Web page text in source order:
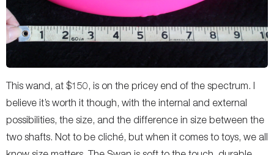
This wand, at $150, is on the pricey end of the spectrum. I
believe it’s worth it though, with the internal and external
possibilities, the size, and the difference in size between the
two shafts. Not to be cliché, but when it comes to toys, we all